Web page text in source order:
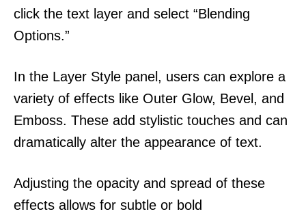
click the text layer and select “Blending
Options.”
In the Layer Style panel, users can explore a
variety of effects like Outer Glow, Bevel, and
Emboss. These add stylistic touches and can
dramatically alter the appearance of text.
Adjusting the opacity and spread of these
effects allows for subtle or bold